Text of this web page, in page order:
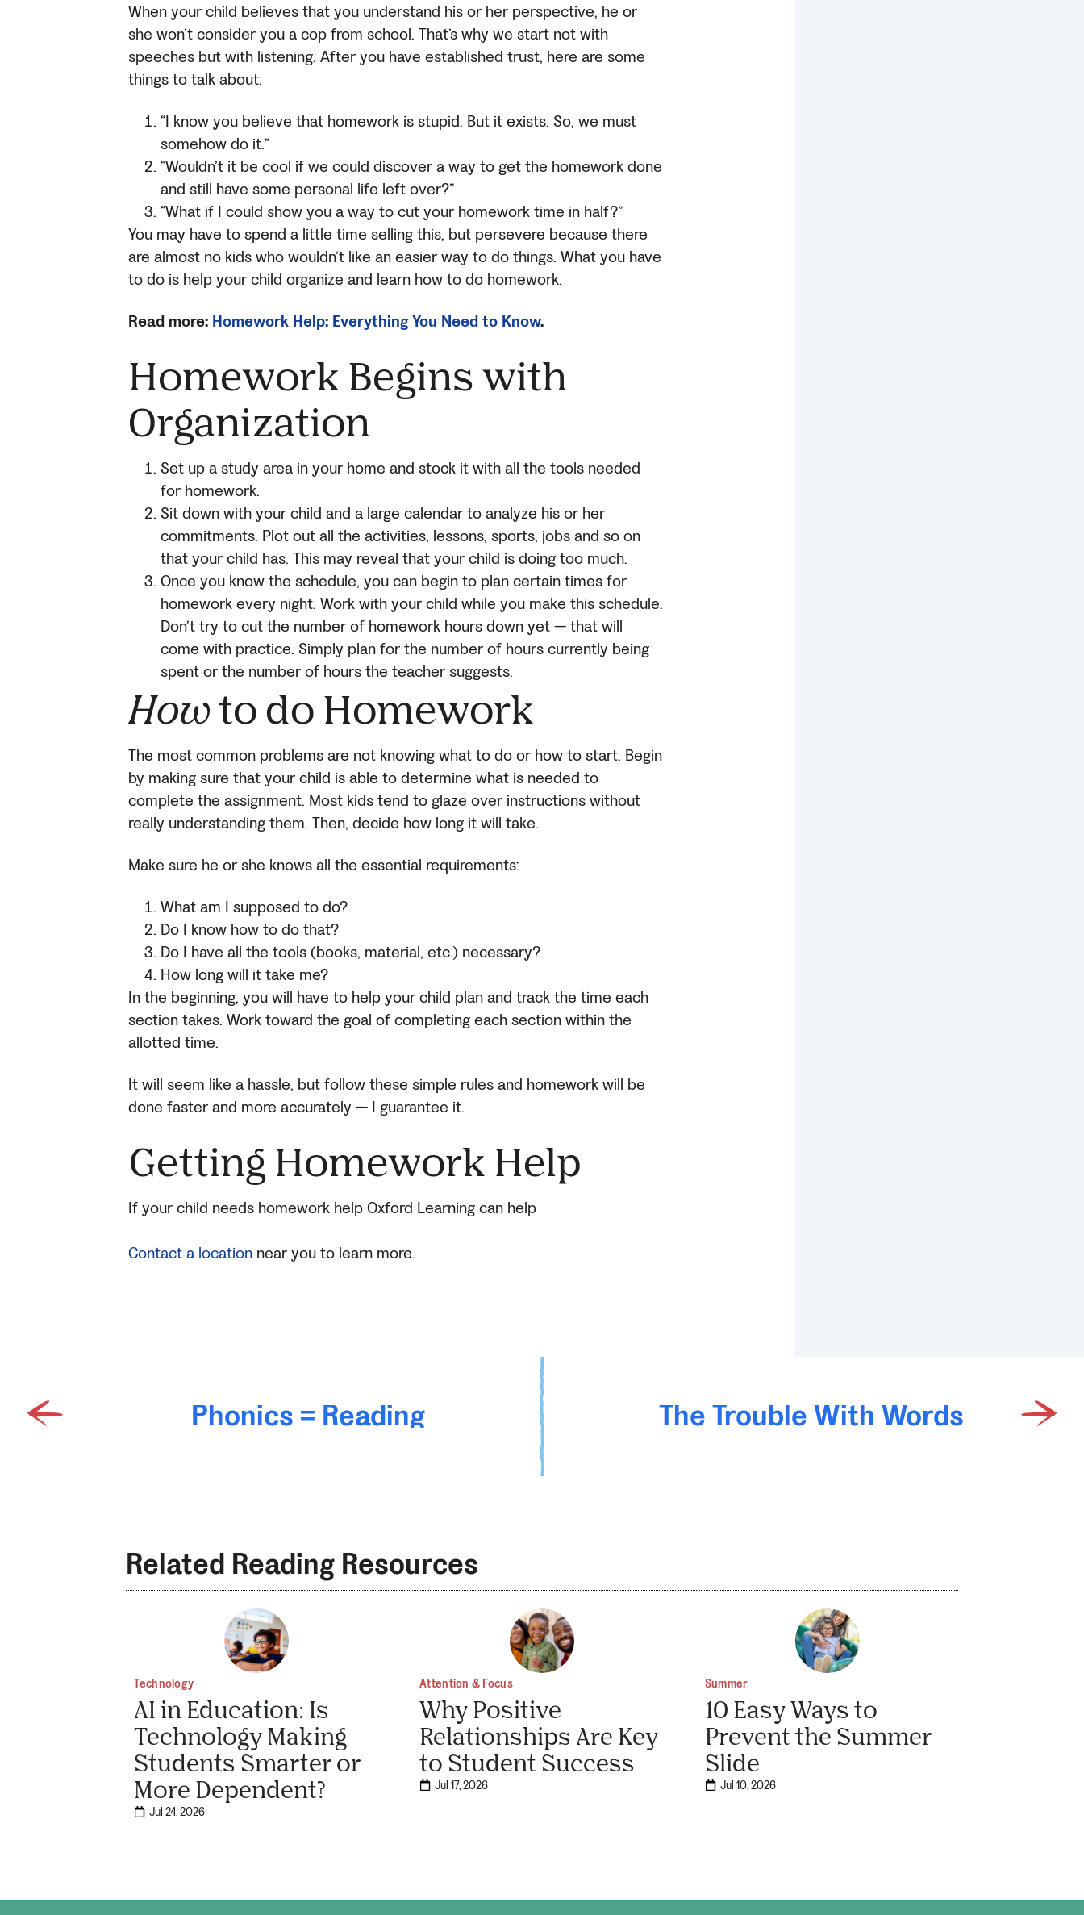
When your child believes that you understand his or her perspective, he or
she won’t consider you a cop from school. That’s why we start not with
speeches but with listening. After you have established trust, here are some
things to talk about:
“I know you believe that homework is stupid. But it exists. So, we must
somehow do it.”
“Wouldn’t it be cool if we could discover a way to get the homework done
and still have some personal life left over?”
“What if I could show you a way to cut your homework time in half?”
You may have to spend a little time selling this, but persevere because there
are almost no kids who wouldn’t like an easier way to do things. What you have
to do is help your child organize and learn how to do homework.
Read more: Homework Help: Everything You Need to Know.
Homework Begins with
Organization
Set up a study area in your home and stock it with all the tools needed
for homework.
Sit down with your child and a large calendar to analyze his or her
commitments. Plot out all the activities, lessons, sports, jobs and so on
that your child has. This may reveal that your child is doing too much.
Once you know the schedule, you can begin to plan certain times for
homework every night. Work with your child while you make this schedule.
Don’t try to cut the number of homework hours down yet — that will
come with practice. Simply plan for the number of hours currently being
spent or the number of hours the teacher suggests.
Howto do Homework
The most common problems are not knowing what to do or how to start. Begin
by making sure that your child is able to determine what is needed to
complete the assignment. Most kids tend to glaze over instructions without
really understanding them. Then, decide how long it will take.
Make sure he or she knows all the essential requirements:
What am I supposed to do?
Do I know how to do that?
Do I have all the tools (books, material, etc.) necessary?
How long will it take me?
In the beginning, you will have to help your child plan and track the time each
section takes. Work toward the goal of completing each section within the
allotted time.
It will seem like a hassle, but follow these simple rules and homework will be
done faster and more accurately — I guarantee it.
Getting Homework Help
If your child needs homework help Oxford Learning can help
Contact a location near you to learn more.
Phonics = Reading The Trouble With Words
Related Reading Resources
Technology
AI in Education: Is
Technology Making
Students Smarter or
More Dependent?
Jul 24, 2026
Attention & Focus
Why Positive
Relationships Are Key
to Student Success
Jul 17, 2026
Summer
10 Easy Ways to
Prevent the Summer
Slide
Jul 10, 2026